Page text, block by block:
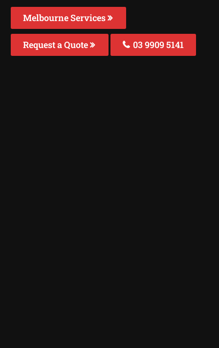
Melbourne Services
Request a Quote 03 9909 5141